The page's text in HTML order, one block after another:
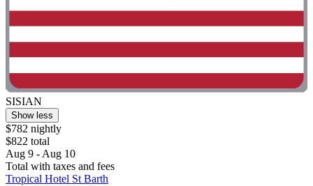
SISIAN
Show less
$782 nightly
$822 total
Aug 9 - Aug 10
Total with taxes and fees
Tropical Hotel St Barth